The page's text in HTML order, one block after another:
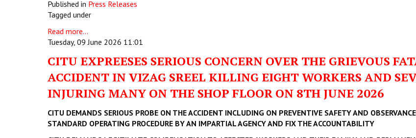
Published in Press Releases
Tagged under
Read more...
Tuesday, 09 June 2026 11:01
CITU EXPREESES SERIOUS CONCERN OVER THE GRIEVOUS
ACCIDENT IN VIZAG SREEL KILLING EIGHT WORKERS AND
INJURING MANY ON THE SHOP FLOOR ON 8TH JUNE 2026
CITU DEMANDS SERIOUS PROBE ON THE ACCIDENT INCLUDING ON PREVENTIVE SAFETY AND
STANDARD OPERATING PROCEDURE BY AN IMPARTIAL AGENCY AND FIX THE ACCOUNTABILITY